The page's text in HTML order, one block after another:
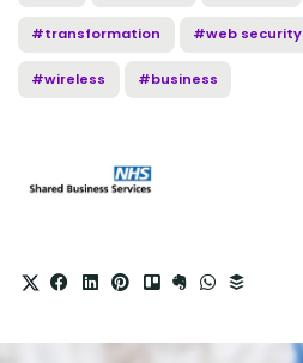
#transformation #web security
#wireless #business